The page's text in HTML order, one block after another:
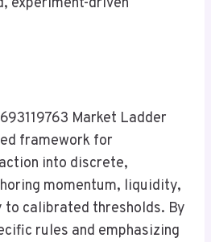
experiment-driven
Market Ladder
framework for
into discrete,
momentum, liquidity,
to calibrated thresholds. By
rules and emphasizing